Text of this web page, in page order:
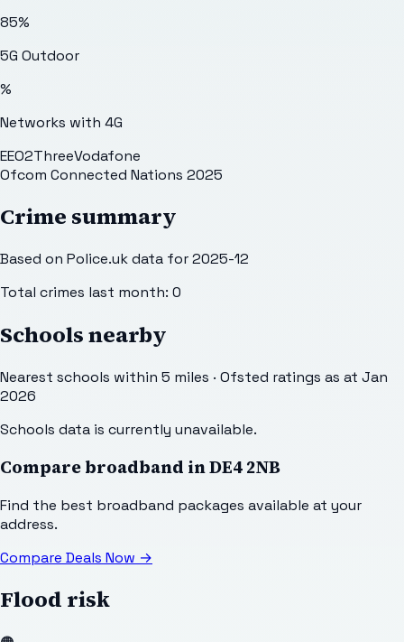
85%
5G Outdoor
%
Networks with 4G
EEO2ThreeVodafone
Ofcom Connected Nations 2025
Crime summary
Based on Police.uk data for 2025-12
Total crimes last month: 0
Schools nearby
Nearest schools within 5 miles · Ofsted ratings as at Jan
2026
Schools data is currently unavailable.
Compare broadband inDE4 2NB
Find the best broadband packages available at your
address.
Compare Deals Now →
Flood risk